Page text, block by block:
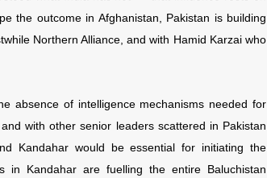
the outcome in Afghanistan, Pakistan is building
Northern Alliance, and with Hamid Karzai who
absence of intelligence mechanisms needed for
with other senior leaders scattered in Pakistan
Kandahar would be essential for initiating the
in Kandahar are fuelling the entire Baluchistan